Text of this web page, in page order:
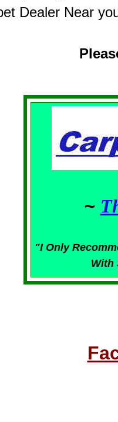
Dealer Near
~
"I Only
With